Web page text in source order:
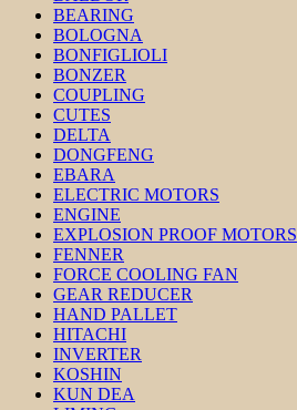
BEARING
BOLOGNA
BONFIGLIOLI
BONZER
COUPLING
CUTES
DELTA
DONGFENG
EBARA
ELECTRIC MOTORS
ENGINE
EXPLOSION PROOF MOTORS
FENNER
FORCE COOLING FAN
GEAR REDUCER
HAND PALLET
HITACHI
INVERTER
KOSHIN
KUN DEA